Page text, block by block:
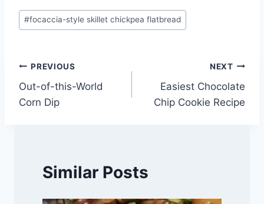
Post
Tags:
#focaccia-style skillet chickpea flatbread
Post
navigation
PREVIOUS
Out-of-this-World
Corn Dip
NEXT
Easiest Chocolate
Chip Cookie Recipe
Similar Posts